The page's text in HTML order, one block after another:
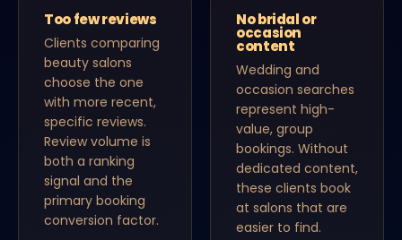
Too few reviews
Clients comparing
beauty salons
choose the one
with more recent,
specific reviews.
Review volume is
both a ranking
signal and the
primary booking
conversion factor.
No bridal or
occasion
content
Wedding and
occasion searches
represent high-
value, group
bookings. Without
dedicated content,
these clients book
at salons that are
easier to find.